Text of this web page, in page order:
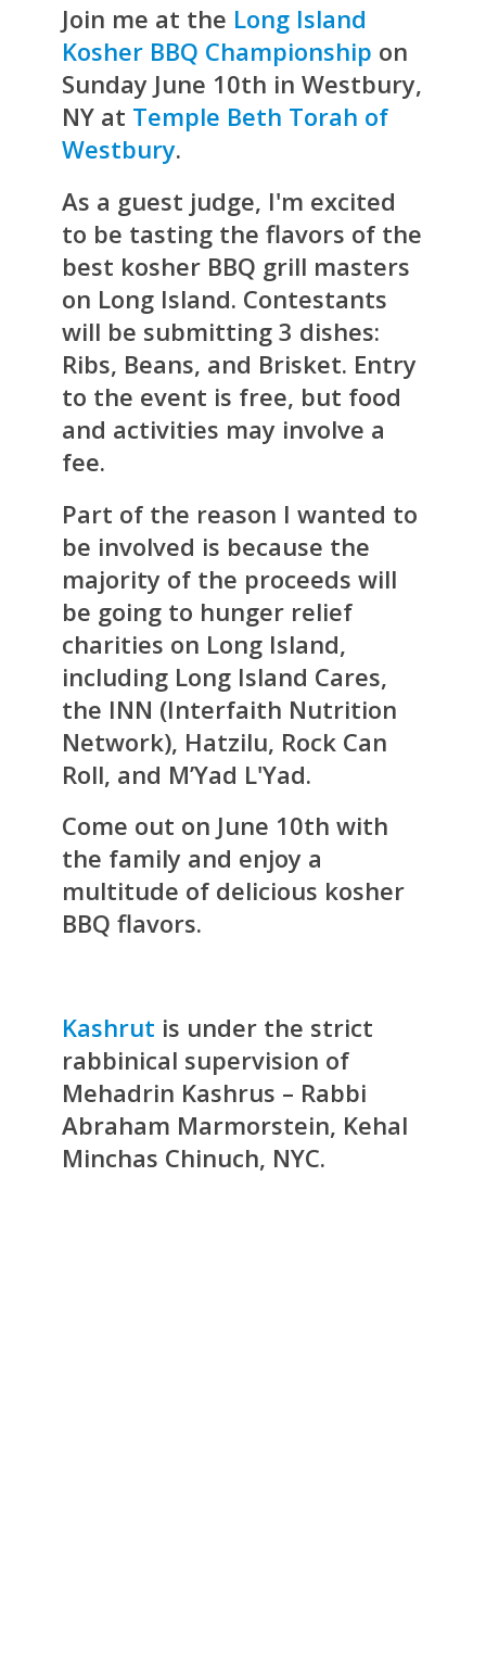
Join me at the Long Island
Kosher BBQ Championship on
Sunday June 10th in Westbury,
NY at Temple Beth Torah of
Westbury.
As a guest judge, I'm excited
to be tasting the flavors of the
best kosher BBQ grill masters
on Long Island. Contestants
will be submitting 3 dishes:
Ribs, Beans, and Brisket. Entry
to the event is free, but food
and activities may involve a
fee.
Part of the reason I wanted to
be involved is because the
majority of the proceeds will
be going to hunger relief
charities on Long Island,
including Long Island Cares,
the INN (Interfaith Nutrition
Network), Hatzilu, Rock Can
Roll, and M’Yad L'Yad.
Come out on June 10th with
the family and enjoy a
multitude of delicious kosher
BBQ flavors.
Kashrut is under the strict
rabbinical supervision of
Mehadrin Kashrus – Rabbi
Abraham Marmorstein, Kehal
Minchas Chinuch, NYC.